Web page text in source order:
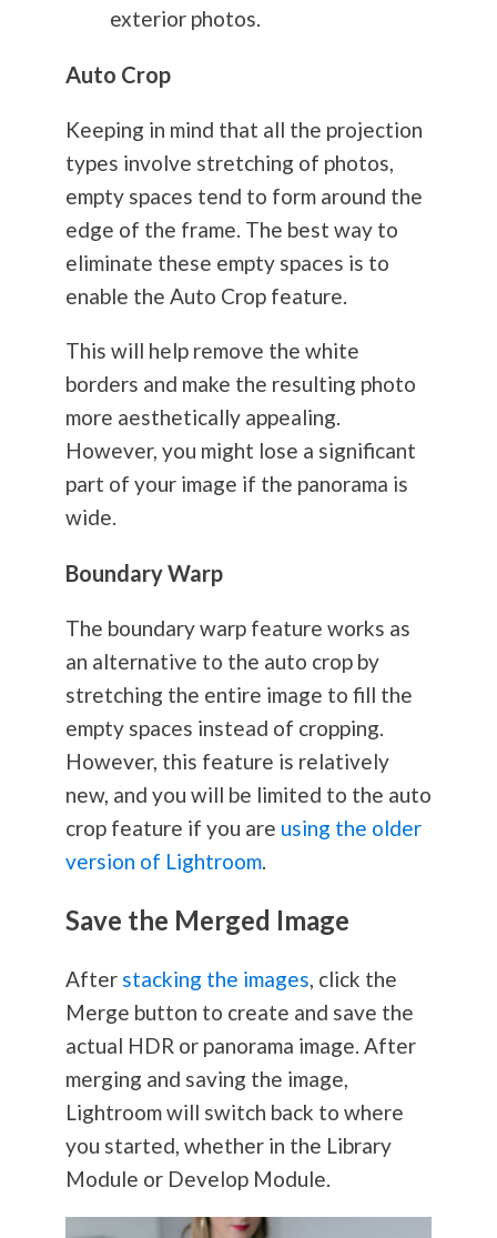
exterior photos.
Auto Crop
Keeping in mind that all the projection
types involve stretching of photos,
empty spaces tend to form around the
edge of the frame. The best way to
eliminate these empty spaces is to
enable the Auto Crop feature.
This will help remove the white
borders and make the resulting photo
more aesthetically appealing.
However, you might lose a significant
part of your image if the panorama is
wide.
Boundary Warp
The boundary warp feature works as
an alternative to the auto crop by
stretching the entire image to fill the
empty spaces instead of cropping.
However, this feature is relatively
new, and you will be limited to the auto
crop feature if you are using the older
version of Lightroom.
Save the Merged Image
After stacking the images, click the
Merge button to create and save the
actual HDR or panorama image. After
merging and saving the image,
Lightroom will switch back to where
you started, whether in the Library
Module or Develop Module.